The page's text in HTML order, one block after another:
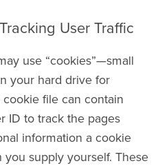
User Traffic
use “cookies”—small
your hard drive for
file can contain
ID to track the pages
information a cookie
supply yourself. These